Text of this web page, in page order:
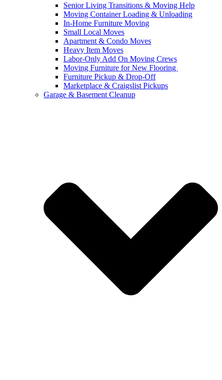
Senior Living Transitions & Moving Help
Moving Container Loading & Unloading
In-Home Furniture Moving
Small Local Moves
Apartment & Condo Moves
Heavy Item Moves
Labor-Only Add On Moving Crews
Moving Furniture for New Flooring
Furniture Pickup & Drop-Off
Marketplace & Craigslist Pickups
Garage & Basement Cleanup